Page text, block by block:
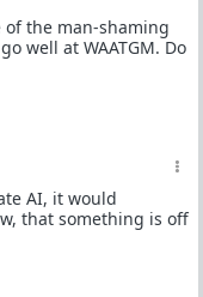
of the man-shaming
well at WAATGM. Do
AI, it would
that something is off